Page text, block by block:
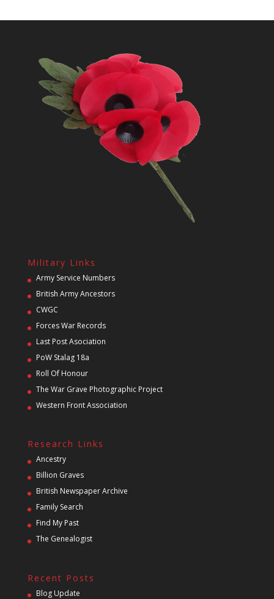
Military Links
Army Service Numbers
British Army Ancestors
CWGC
Forces War Records
Last Post Asociation
PoW Stalag 18a
Roll Of Honour
The War Grave Photographic Project
Western Front Association
Research Links
Ancestry
Billion Graves
British Newspaper Archive
Family Search
Find My Past
The Genealogist
Recent Posts
Blog Update